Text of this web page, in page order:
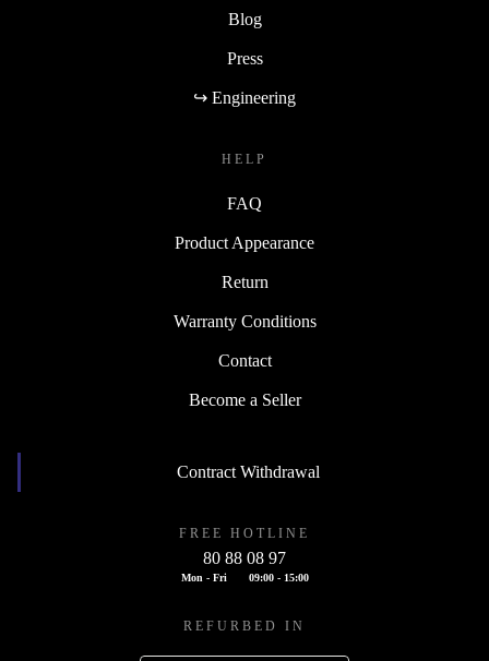
Blog
Press
↪ Engineering
HELP
FAQ
Product Appearance
Return
Warranty Conditions
Contact
Become a Seller
Contract Withdrawal
FREE HOTLINE
80 88 08 97
Mon - Fri 09:00 - 15:00
REFURBED IN